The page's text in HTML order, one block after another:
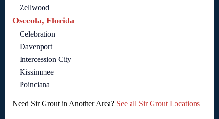
Zellwood
Osceola, Florida
Celebration
Davenport
Intercession City
Kissimmee
Poinciana
Need Sir Grout in Another Area? See all Sir Grout Locations